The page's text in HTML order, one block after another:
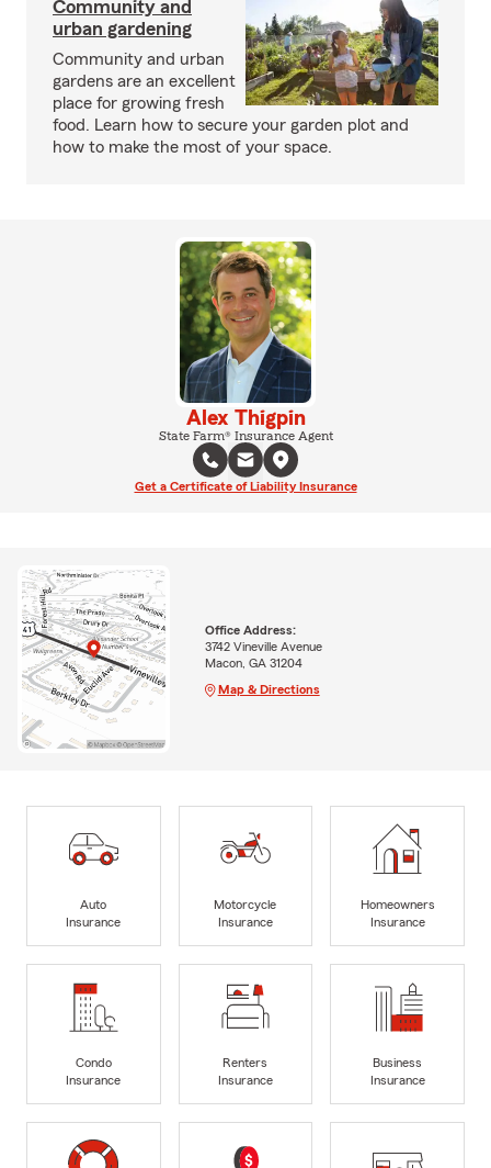
Community and
urban gardening
Community and urban
gardens are an excellent
place for growing fresh
food. Learn how to secure your garden plot and
how to make the most of your space.
Alex Thigpin
State Farm® Insurance Agent
Get a Certificate of Liability Insurance
Office Address:
3742 Vineville Avenue
Macon, GA 31204
Map & Directions
Auto
Insurance
Motorcycle
Insurance
Homeowners
Insurance
Condo
Insurance
Renters
Insurance
Business
Insurance